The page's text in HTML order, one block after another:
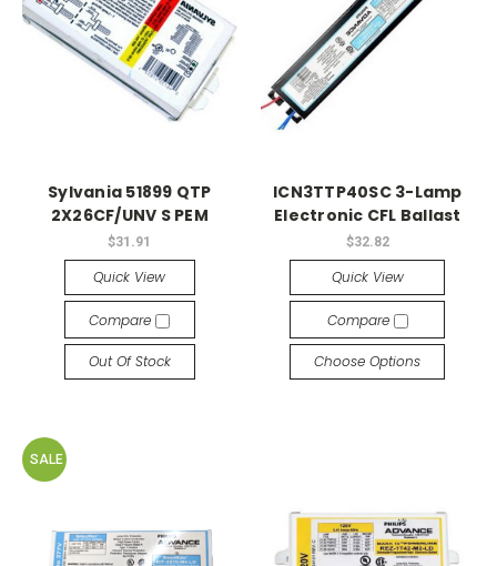
Sylvania 51899 QTP
2X26CF/UNV S PEM
$31.91
Quick View
Compare
Out Of Stock
ICN3TTP40SC 3-Lamp
Electronic CFL Ballast
$32.82
Quick View
Compare
Choose Options
SALE